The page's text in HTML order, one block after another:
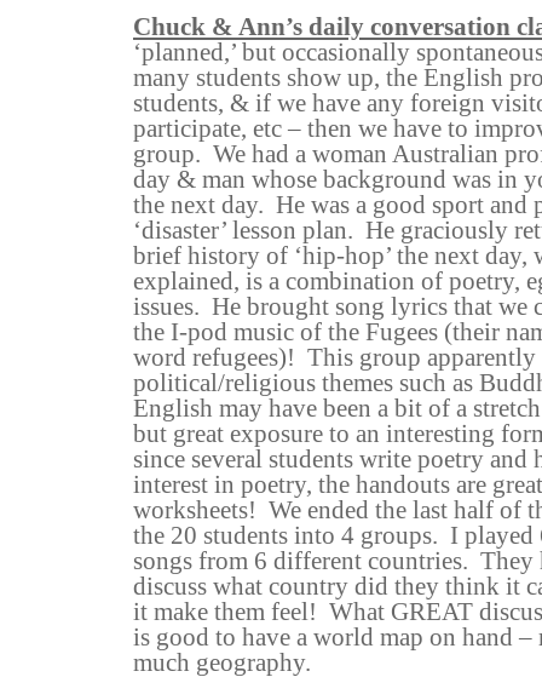
Chuck & Ann’s daily conversation
‘planned,’ but occasionally
many students show up, the English
students, & if we have any foreign
participate, etc – then we have to
group. We had a woman Australian
day & man whose background was in
the next day. He was a good sport and
‘disaster’ lesson plan. He graciously
brief history of ‘hip-hop’ the next day,
explained, is a combination of poetry,
issues. He brought song lyrics that we
the I-pod music of the Fugees (their
word refugees)! This group
political/religious themes such as
English may have been a bit of a
but great exposure to an interesting
since several students write poetry and
interest in poetry, the handouts are
worksheets! We ended the last half of
the 20 students into 4 groups. I played
songs from 6 different countries. They
discuss what country did they think it
it make them feel! What GREAT
is good to have a world map on hand –
much geography.